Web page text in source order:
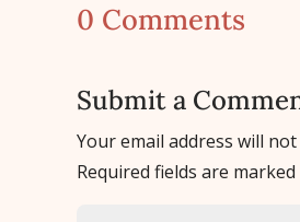
0 Comments
Submit a
Your email address will
Required fields are marked